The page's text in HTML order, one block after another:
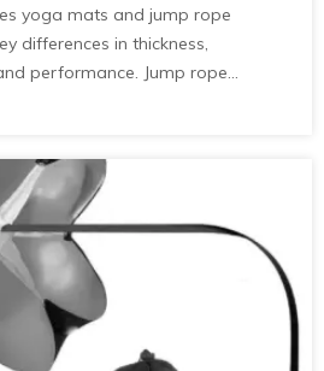
yoga mats and jump rope
differences in thickness,
performance. Jump rope
stability for slow,
article recommends jump
workouts and notes they’re
It advises choosing mats based
invites inquiries for quality